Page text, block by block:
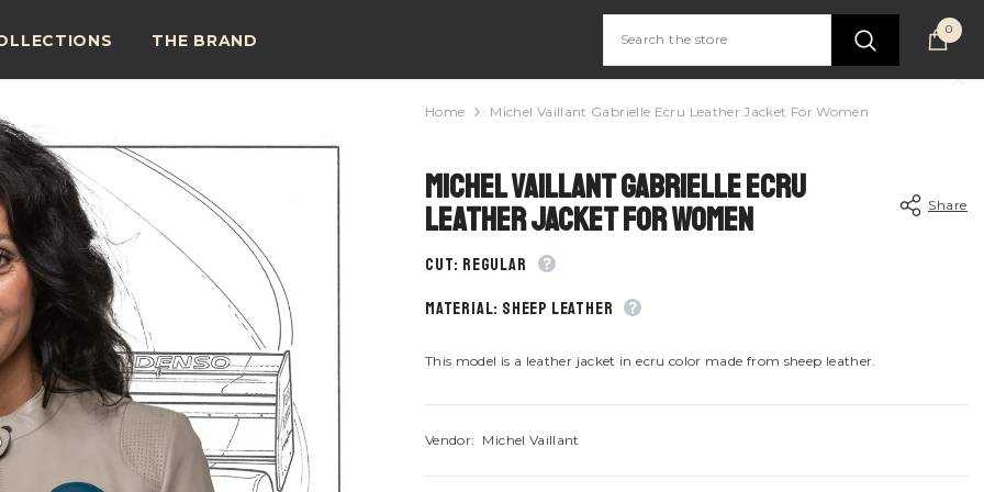
THE BRAND
00
Home Michel Vaillant Gabrielle Ecru Leather Jacket For Women
Michel Vaillant Gabrielle Ecru
Leather Jacket For Women Share
CUT: Regular
material: Sheep leather
This model is a leather jacket in ecru color made from sheep leather.
Vendor: Michel Vaillant